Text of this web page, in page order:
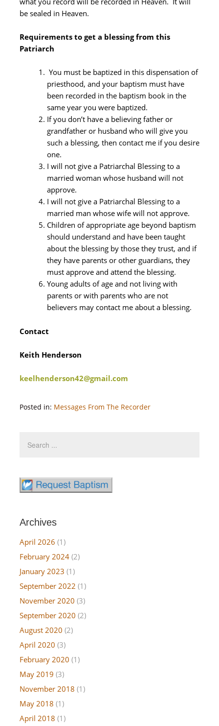
be sealed in Heaven.
Requirements to get a blessing from this
Patriarch
You must be baptized in this dispensation of
priesthood, and your baptism must have
been recorded in the baptism book in the
same year you were baptized.
If you don’t have a believing father or
grandfather or husband who will give you
such a blessing, then contact me if you desire
one.
I will not give a Patriarchal Blessing to a
married woman whose husband will not
approve.
I will not give a Patriarchal Blessing to a
married man whose wife will not approve.
Children of appropriate age beyond baptism
should understand and have been taught
about the blessing by those they trust, and if
they have parents or other guardians, they
must approve and attend the blessing.
Young adults of age and not living with
parents or with parents who are not
believers may contact me about a blessing.
Contact
Keith Henderson
keelhenderson42@gmail.com
Posted in: Messages From The Recorder
Archives
April 2026 (1)
February 2024 (2)
January 2023 (1)
September 2022 (1)
November 2020 (3)
September 2020 (2)
August 2020 (2)
April 2020 (3)
February 2020 (1)
May 2019 (3)
November 2018 (1)
May 2018 (1)
April 2018 (1)